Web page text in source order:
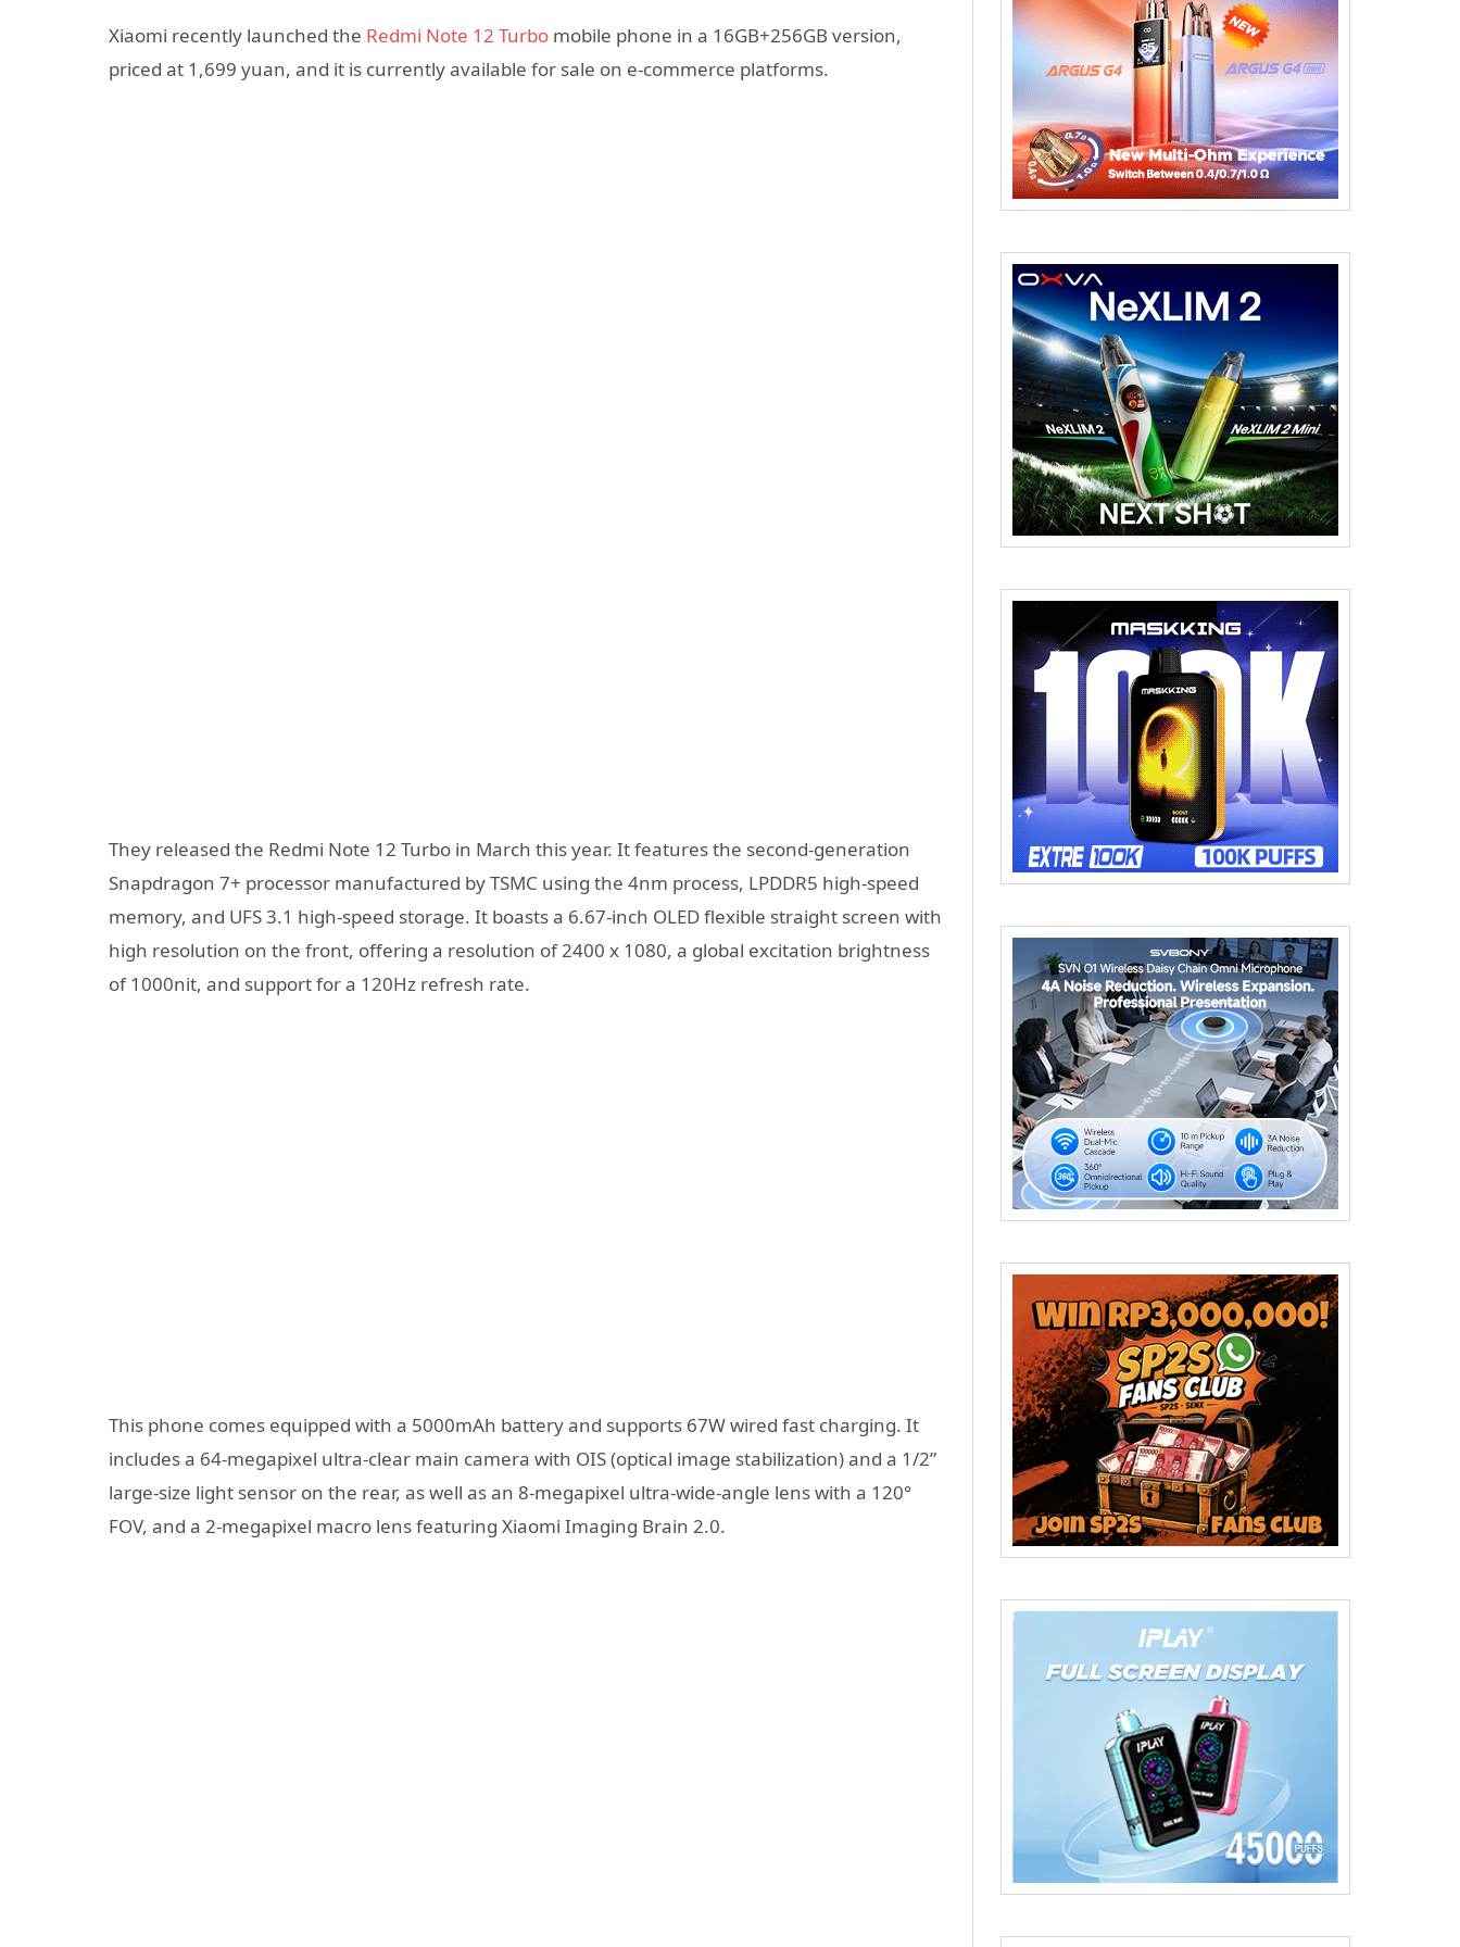
Xiaomi recently launched the Redmi Note 12 Turbo mobile phone in a 16GB+256GB version,
priced at 1,699 yuan, and it is currently available for sale on e-commerce platforms.
They released the Redmi Note 12 Turbo in March this year. It features the second-generation
Snapdragon 7+ processor manufactured by TSMC using the 4nm process, LPDDR5 high-speed
memory, and UFS 3.1 high-speed storage. It boasts a 6.67-inch OLED flexible straight screen with
high resolution on the front, offering a resolution of 2400 x 1080, a global excitation brightness
of 1000nit, and support for a 120Hz refresh rate.
This phone comes equipped with a 5000mAh battery and supports 67W wired fast charging. It
includes a 64-megapixel ultra-clear main camera with OIS (optical image stabilization) and a 1/2”
large-size light sensor on the rear, as well as an 8-megapixel ultra-wide-angle lens with a 120°
FOV, and a 2-megapixel macro lens featuring Xiaomi Imaging Brain 2.0.